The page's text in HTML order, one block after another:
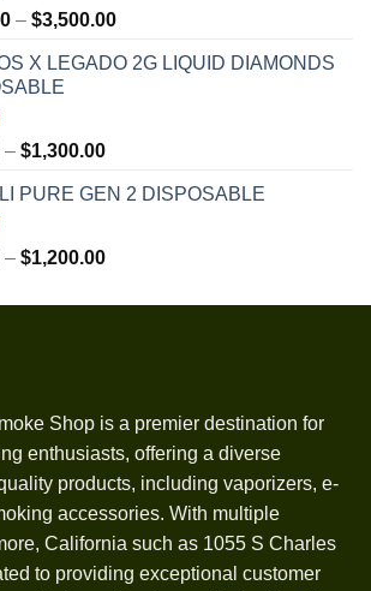
– $3,500.00Price
$120.00
X LEGADO 2G LIQUID DIAMONDS
– $1,300.00Price
$30.00
$1,300.00
PURE GEN 2 DISPOSABLE
– $1,200.00Price
$30.00
Shop is a premier destination for
enthusiasts, offering a diverse
products, including vaporizers, e-
accessories. With multiple
California such as 1055 S Charles
to providing exceptional customer